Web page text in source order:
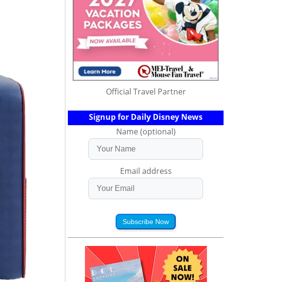
Official Travel Partner
Signup for Daily Disney News
Name (optional)
Email address
Subscribe Now